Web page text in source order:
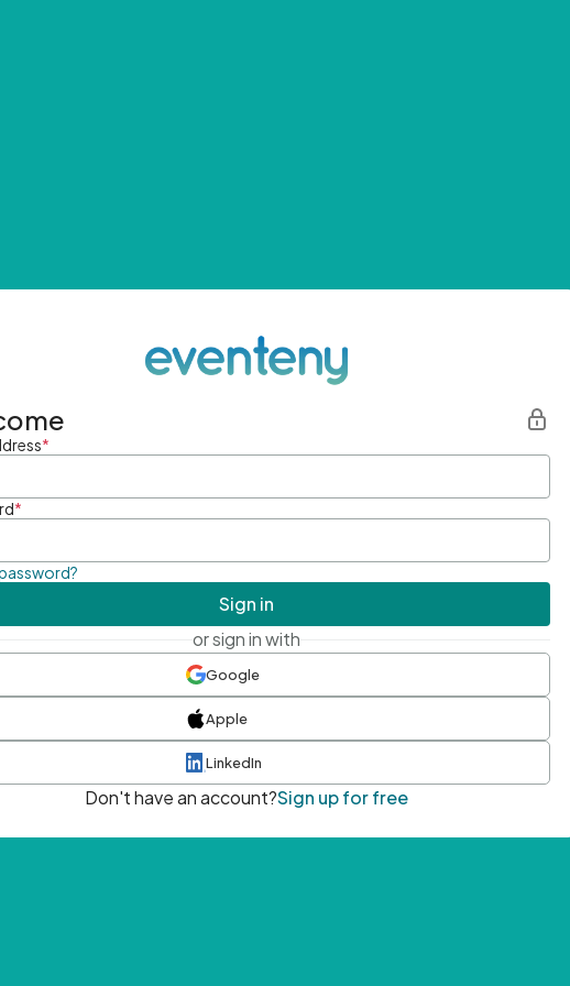
*
*
Sign in
or sign in with
Google
Apple
LinkedIn
Don't have an account?Sign up for free